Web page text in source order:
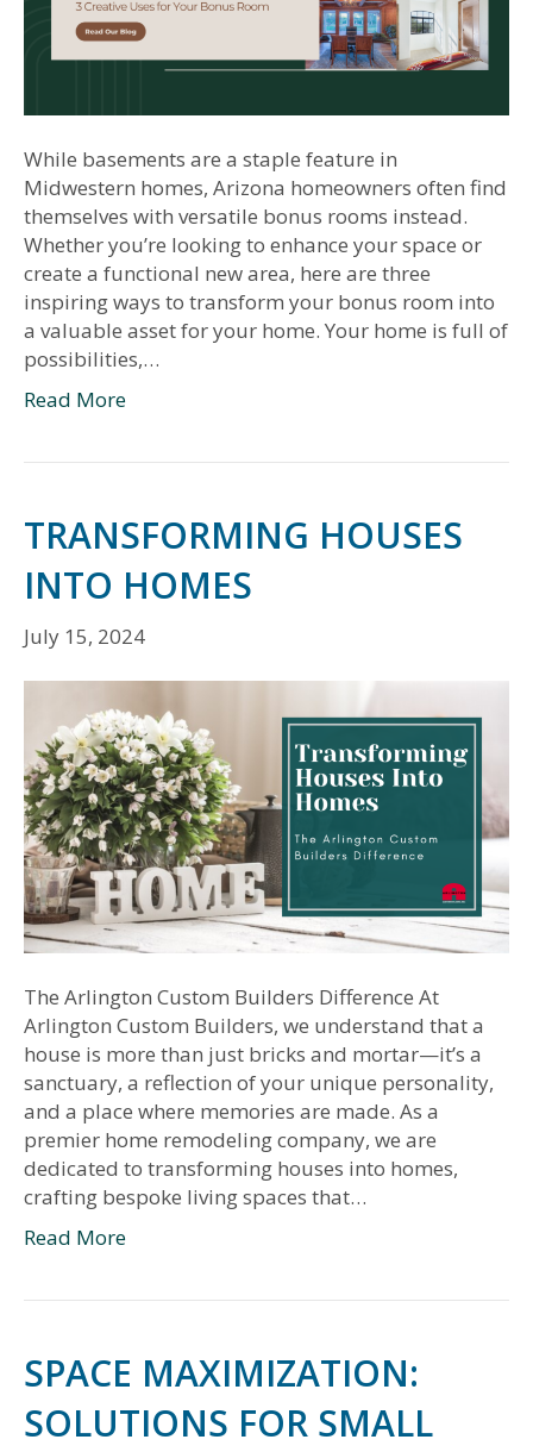
While basements are a staple feature in
Midwestern homes, Arizona homeowners often find
themselves with versatile bonus rooms instead.
Whether you’re looking to enhance your space or
create a functional new area, here are three
inspiring ways to transform your bonus room into
a valuable asset for your home. Your home is full of
possibilities,…
Read More
TRANSFORMING HOUSES
INTO HOMES
July 15, 2024
The Arlington Custom Builders Difference At
Arlington Custom Builders, we understand that a
house is more than just bricks and mortar—it’s a
sanctuary, a reflection of your unique personality,
and a place where memories are made. As a
premier home remodeling company, we are
dedicated to transforming houses into homes,
crafting bespoke living spaces that…
Read More
SPACE MAXIMIZATION:
SOLUTIONS FOR SMALL